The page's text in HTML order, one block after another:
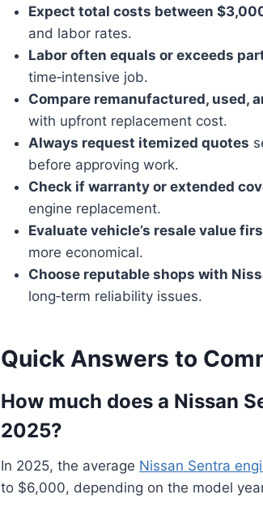
Expect total costs between
and labor rates.
Labor often equals or exceeds
time‑intensive job.
Compare remanufactured, used,
with upfront replacement cost.
Always request itemized quotes
before approving work.
Check if warranty or extended
engine replacement.
Evaluate vehicle’s resale value
more economical.
Choose reputable shops with
long‑term reliability issues.
Quick Answers to
How much does a Nissan
2025?
In 2025, the average Nissan Sentra
to $6,000, depending on the model